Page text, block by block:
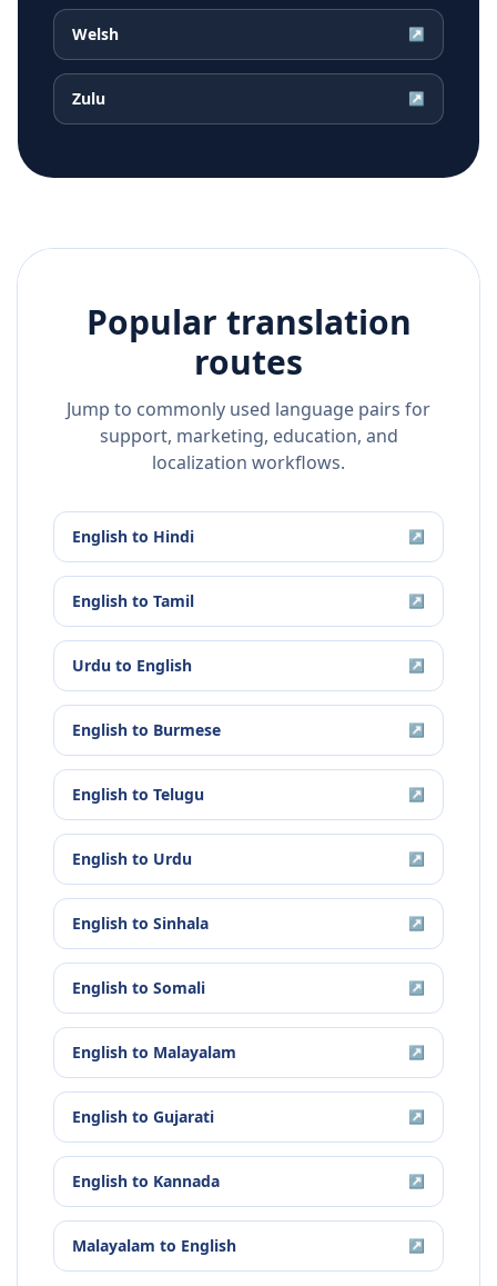
Welsh ↗
Zulu ↗
Popular translation
routes
Jump to commonly used language pairs for
support, marketing, education, and
localization workflows.
English to Hindi ↗
English to Tamil ↗
Urdu to English ↗
English to Burmese ↗
English to Telugu ↗
English to Urdu ↗
English to Sinhala ↗
English to Somali ↗
English to Malayalam ↗
English to Gujarati ↗
English to Kannada ↗
Malayalam to English ↗